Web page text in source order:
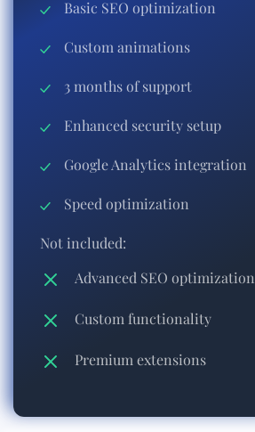
Basic SEO optimization
Custom animations
3 months of support
Enhanced security setup
Google Analytics integration
Speed optimization
Not included:
Advanced SEO optimization
Custom functionality
Premium extensions